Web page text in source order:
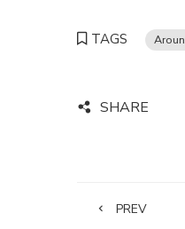
TAGS
SHARE
PREV